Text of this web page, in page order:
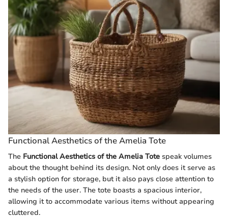
Functional Aesthetics of the Amelia Tote
The Functional Aesthetics of the Amelia Tote speak volumes
about the thought behind its design. Not only does it serve as
a stylish option for storage, but it also pays close attention to
the needs of the user. The tote boasts a spacious interior,
allowing it to accommodate various items without appearing
cluttered.